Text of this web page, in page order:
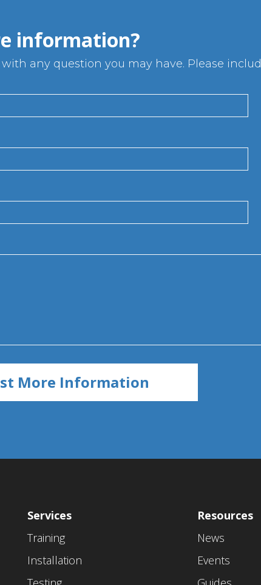
information?
any question you may have. Please
Services
Training
Installation
Resources
News
Events